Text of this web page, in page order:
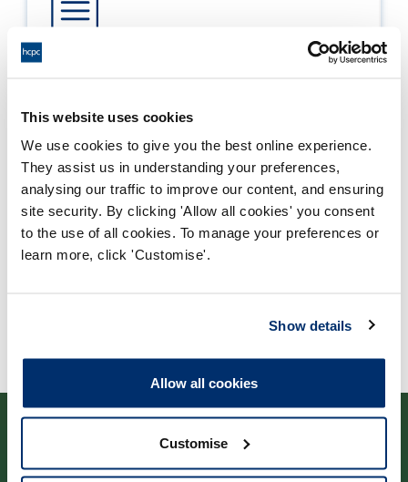
This website uses cookies
We use cookies to give you the best online experience.
They assist us in understanding your preferences,
analysing our traffic to improve our content, and ensuring
site security. By clicking 'Allow all cookies' you consent
to the use of all cookies. To manage your preferences or
learn more, click 'Customise'.
Show details
Allow all cookies
Customise
Process: Approvals
Report date: 30/11/2022
Download report